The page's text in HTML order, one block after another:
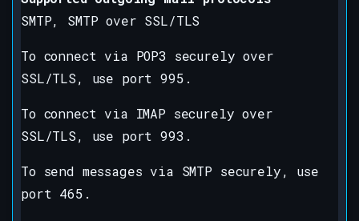
SMTP, SMTP over SSL/TLS
To connect via POP3 securely over
SSL/TLS, use port 995.
To connect via IMAP securely over
SSL/TLS, use port 993.
To send messages via SMTP securely, use
port 465.